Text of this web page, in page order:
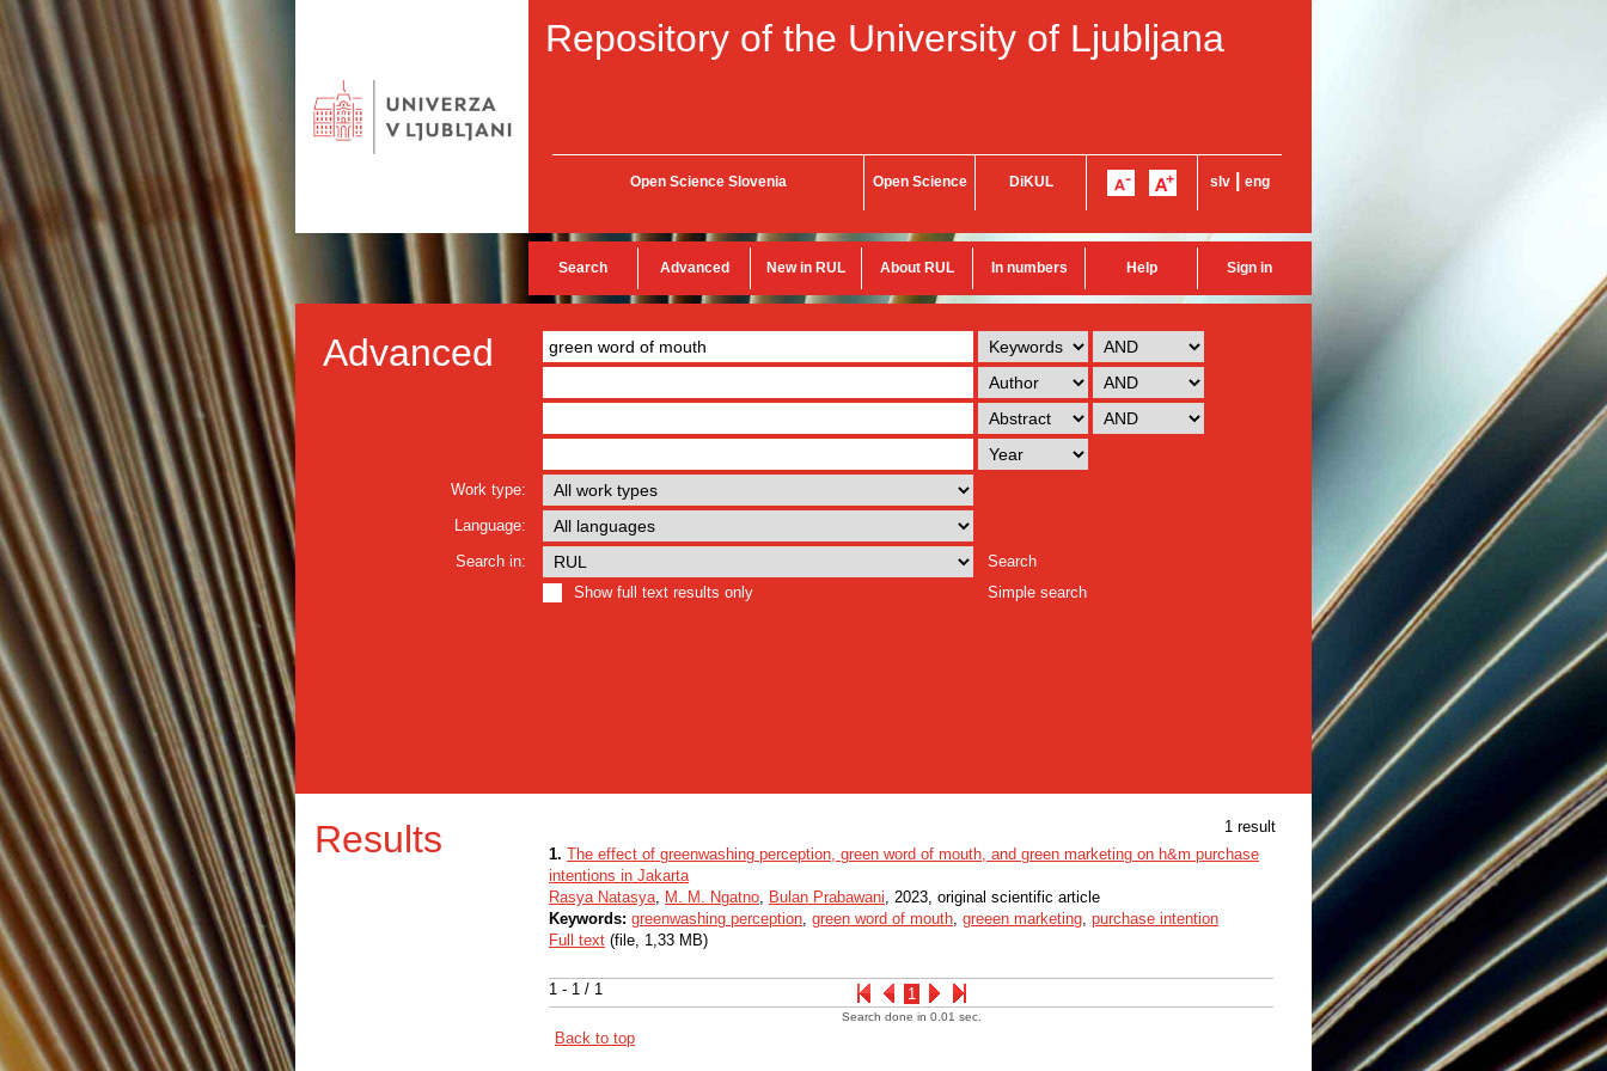
Repository of the University of Ljubljana
Open Science Slovenia Open Science DiKUL slv eng
Search Advanced New in RUL About RUL In numbers Help Sign in
Advanced
Work type:
Language:
Search in:
Search
Show full text results only
Simple search
Results 1 result
1 - 1 / 1 1
1. The effect of greenwashing perception, green word of mouth, and green marketing on h&m purchase
intentions in Jakarta
Rasya Natasya, M. M. Ngatno, Bulan Prabawani, 2023, original scientific article
Keywords: greenwashing perception, green word of mouth, greeen marketing, purchase intention
Full text (file, 1,33 MB)
Search done in 0.01 sec.
Back to top